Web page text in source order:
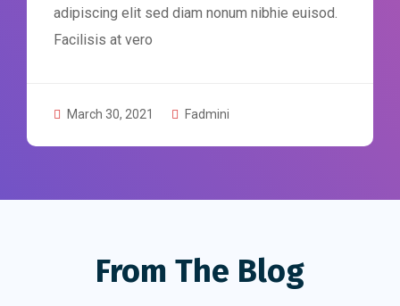
adipiscing elit sed diam nonum nibhie euisod.
Facilisis at vero
March 30, 2021 Fadmini
From The Blog